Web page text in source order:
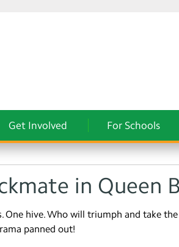
Get Involved For Schools
in Queen
One hive. Who will triumph and take
panned out!